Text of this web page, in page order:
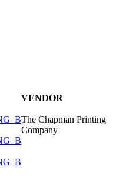
VENDOR
The Chapman Printing
Company